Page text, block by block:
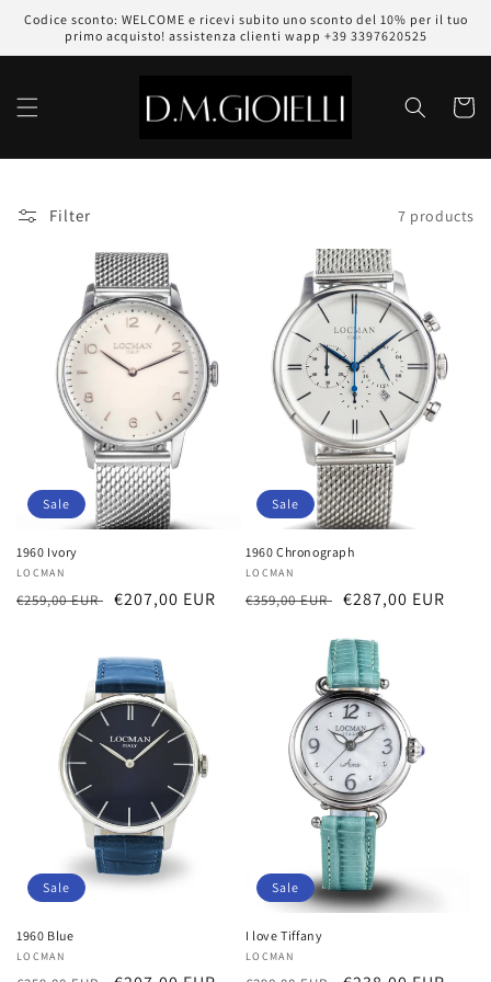
Skip to
content
Codice sconto: WELCOME e ricevi subito uno sconto del 10% per il tuo
primo acquisto! assistenza clienti wapp +39 3397620525
Cart
Filter 7 products
Sale
1960 Ivory
Vendor:
LOCMAN
Regular
€259,00 EUR Sale
€207,00 EUR
Sale
1960 Chronograph
Vendor:
LOCMAN
Regular
€359,00 EUR Sale
€287,00 EUR
Sale
1960 Blue
Vendor:
LOCMAN
Sale
I love Tiffany
Vendor:
LOCMAN